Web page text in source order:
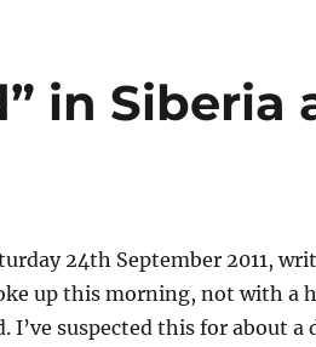
in Siberia
24th September 2011,
up this morning, not with a
I’ve suspected this for about